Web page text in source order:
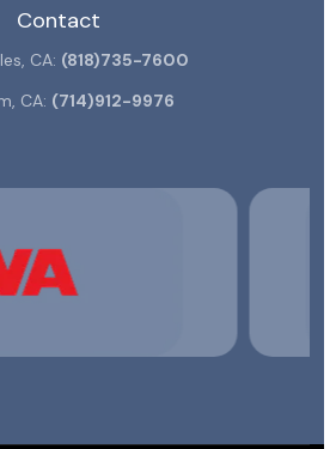
Contact
CA: (818)735-7600
CA: (714)912-9976